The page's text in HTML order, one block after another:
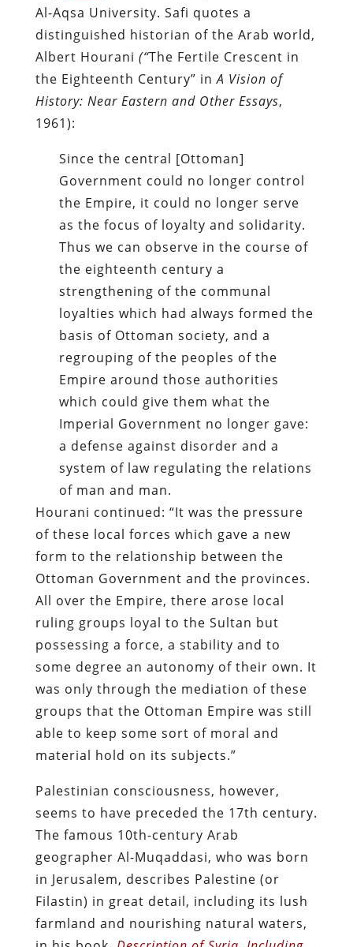
Al-Aqsa University. Safi quotes a
distinguished historian of the Arab world,
Albert Hourani (“The Fertile Crescent in
the Eighteenth Century” inA Vision of
History: Near Eastern and Other Essays,
1961):
Since the central [Ottoman]
Government could no longer control
the Empire, it could no longer serve
as the focus of loyalty and solidarity.
Thus we can observe in the course of
the eighteenth century a
strengthening of the communal
loyalties which had always formed the
basis of Ottoman society, and a
regrouping of the peoples of the
Empire around those authorities
which could give them what the
Imperial Government no longer gave:
a defense against disorder and a
system of law regulating the relations
of man and man.
Hourani continued: “It was the pressure
of these local forces which gave a new
form to the relationship between the
Ottoman Government and the provinces.
All over the Empire, there arose local
ruling groups loyal to the Sultan but
possessing a force, a stability and to
some degree an autonomy of their own. It
was only through the mediation of these
groups that the Ottoman Empire was still
able to keep some sort of moral and
material hold on its subjects.”
Palestinian consciousness, however,
seems to have preceded the 17th century.
The famous 10th-century Arab
geographer Al-Muqaddasi, who was born
in Jerusalem, describes Palestine (or
Filastin) in great detail, including its lush
farmland and nourishing natural waters,